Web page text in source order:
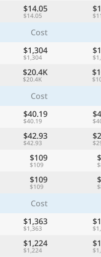
$14.05
$14.05
Cost
$1,304
$1,304
$20.4K
$20.4K
Cost
$40.19
$40.19
$42.93
$42.93
$109
$109
$109
$109
Cost
$1,363
$1,363
$1,224
$1,224
Continue